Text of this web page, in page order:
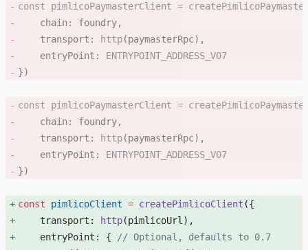
const pimlicoPaymasterClient =
    chain: foundry,
    transport:
http(paymasterRpc),
    entryPoint:
ENTRYPOINT_ADDRESS_V07
})
const pimlicoPaymasterClient =
    chain: foundry,
    transport:
http(paymasterRpc),
    entryPoint:
ENTRYPOINT_ADDRESS_V07
})
const pimlicoClient = createPimlicoClient ({
    transport:
http(pimlicoUrl),
    entryPoint: {
// Optional, defaults to 0.7